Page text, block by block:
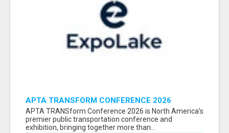
APTA TRANSFORM CONFERENCE 2026
ATTENDEES LIST & EXHIBITORS LIST
APTA TRANSform Conference 2026 is North America’s
premier public transportation conference and
exhibition, bringing together more than...